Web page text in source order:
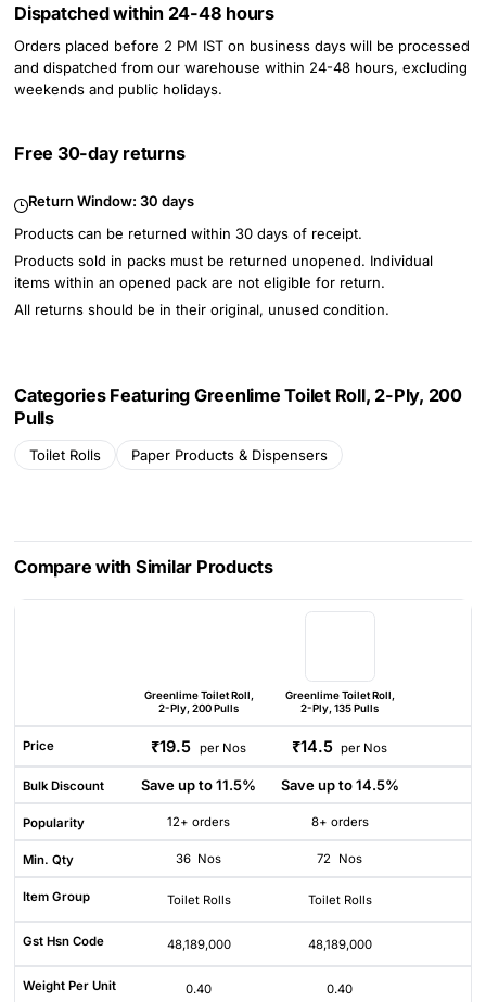
Dispatched within 24-48 hours
Orders placed before 2 PM IST on business days will be processed
and dispatched from our warehouse within 24-48 hours, excluding
weekends and public holidays.
Free 30-day returns
Return Window: 30 days
Products can be returned within 30 days of receipt.
Products sold in packs must be returned unopened. Individual
items within an opened pack are not eligible for return.
All returns should be in their original, unused condition.
Categories Featuring Greenlime Toilet Roll, 2-Ply, 200
Pulls
Toilet Rolls Paper Products & Dispensers
Compare with Similar Products
Greenlime Toilet Roll,
2-Ply, 200 Pulls
Greenlime Toilet Roll,
2-Ply, 135 Pulls
Price ₹19.5 per Nos ₹14.5 per Nos
Bulk Discount Save up to 11.5% Save up to 14.5%
Popularity 12+ orders 8+ orders
Min. Qty 36 Nos 72 Nos
Item Group Toilet Rolls Toilet Rolls
Gst Hsn Code 48,189,000 48,189,000
Weight Per Unit 0.40 0.40